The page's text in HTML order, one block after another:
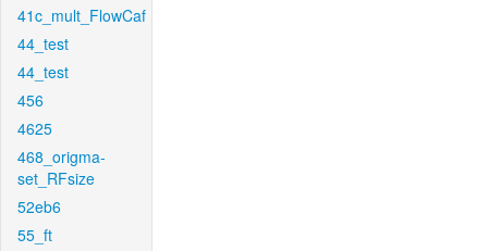
41c_mult_FlowCaf
44_test
44_test
456
4625
468_origma-
set_RFsize
52eb6
55_ft